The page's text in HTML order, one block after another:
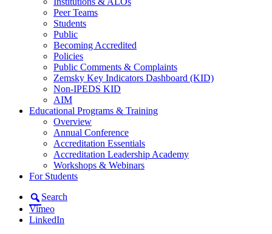
Peer Teams
Students
Public
Becoming Accredited
Policies
Public Comments & Complaints
Zemsky Key Indicators Dashboard (KID)
Non-IPEDS KID
AIM
Educational Programs & Training
Overview
Annual Conference
Accreditation Essentials
Accreditation Leadership Academy
Workshops & Webinars
For Students
Search
Vimeo
LinkedIn